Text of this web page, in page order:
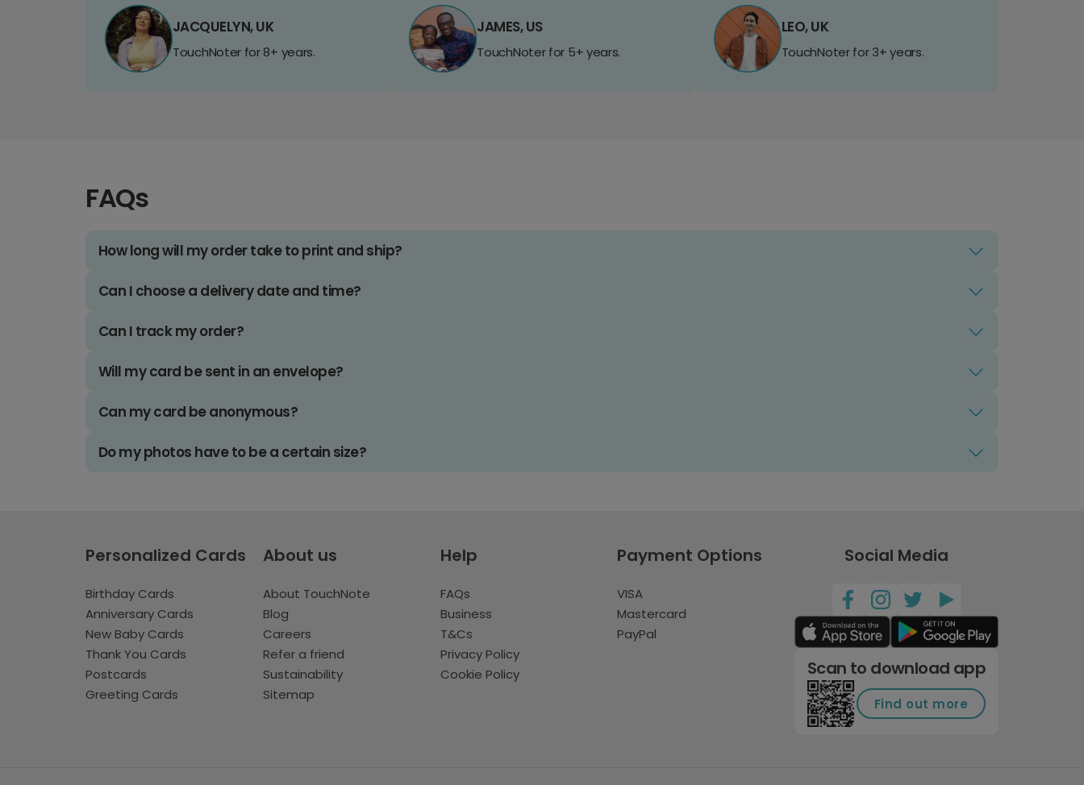
JACQUELYN, UK
TouchNoter for 8+ years.
JAMES, US
TouchNoter for 5+ years.
LEO, UK
TouchNoter for 3+ years.
FAQs
How long will my order take to print and ship?
Can I choose a delivery date and time?
Can I track my order?
Will my card be sent in an envelope?
Can my card be anonymous?
Do my photos have to be a certain size?
Personalized Cards
Birthday Cards
Anniversary Cards
New Baby Cards
Thank You Cards
Postcards
Greeting Cards
About us
About TouchNote
Blog
Careers
Refer a friend
Sustainability
Sitemap
Help
FAQs
Business
T&Cs
Privacy Policy
Cookie Policy
Payment Options
VISA
Mastercard
PayPal
Social Media
Scan to download app
Find out more